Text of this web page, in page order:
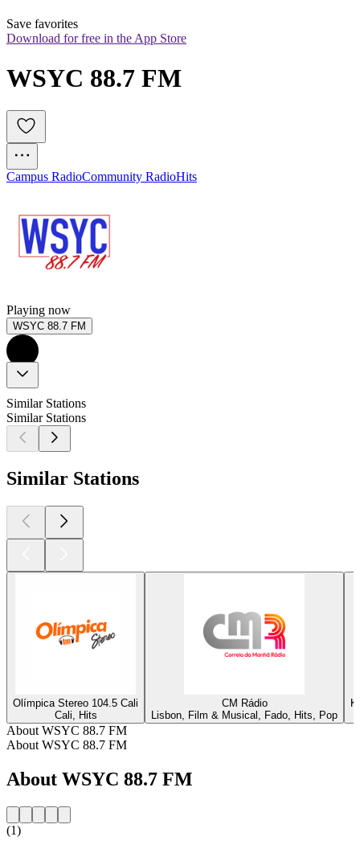
Save favorites
Download for free in the App Store
WSYC 88.7 FM
Campus RadioCommunity RadioHits
Playing now
WSYC 88.7 FM
Similar Stations
Similar Stations
Similar Stations
Olímpica Stereo 104.5 Cali
Cali, Hits
CM Rádio
Lisbon, Film & Musical, Fado, Hits, Pop
About WSYC 88.7 FM
About WSYC 88.7 FM
About WSYC 88.7 FM
(1)